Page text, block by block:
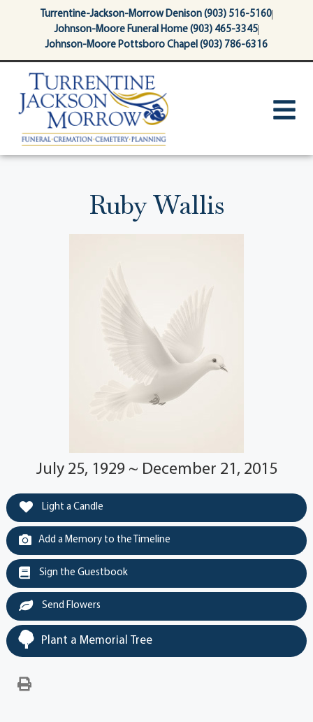
contentTurrentine-Jackson-Morrow Denison (903) 516-5160
Johnson-Moore Funeral Home (903) 465-3345
Johnson-Moore Pottsboro Chapel (903) 786-6316
Ruby Wallis
July 25, 1929 ~ December 21, 2015
Light a Candle
Add a Memory to the Timeline
Sign the Guestbook
Send Flowers
Plant a Memorial Tree